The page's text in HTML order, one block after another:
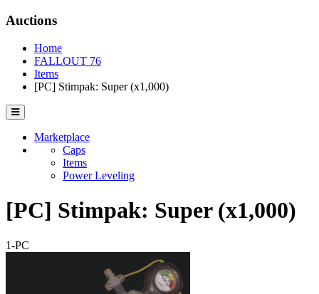
Auctions
Home
FALLOUT 76
Items
[PC] Stimpak: Super (x1,000)
Marketplace
Caps
Items
Power Leveling
[PC] Stimpak: Super (x1,000)
1-PC